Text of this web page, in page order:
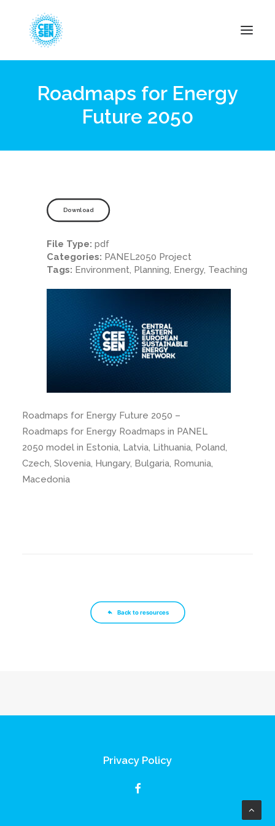
About Us
Become Member
Roadmaps for Energy
Future 2050
Roadmaps for Energy Future 2050 –
Roadmaps for Energy Roadmaps in PANEL
2050 model in Estonia, Latvia, Lithuania, Poland,
Czech, Slovenia, Hungary, Bulgaria, Romunia,
Macedonia
Download
File Type: pdf
Categories: PANEL2050 Project
Tags: Environment, Planning, Energy, Teaching
Back to resources
Privacy Policy